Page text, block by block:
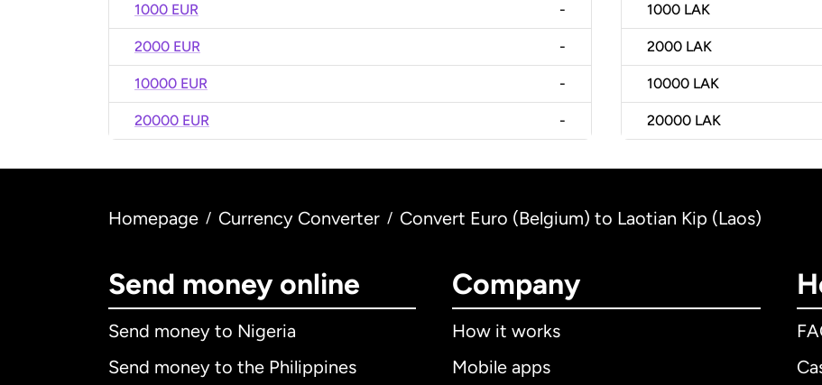
1000 EUR -
2000 EUR -
10000 EUR -
20000 EUR -
1000 LAK
2000 LAK
10000 LAK
20000 LAK
Homepage / Currency Converter / Convert Euro (Belgium) to Laotian Kip (Laos)
Send money online
Send money to Nigeria
Send money to the Philippines
Company
How it works
Mobile apps